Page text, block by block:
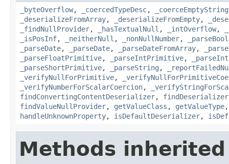
_byteOverflow, _coercedTypeDesc, _coerceEmptyString
_deserializeFromArray, _deserializeFromEmpty,
_findNullProvider, _hasTextualNull , _intOverflow,
_isPosInf, _neitherNull , _nonNullNumber,
_parseDate, _parseDate, _parseDateFromArray,
_parseFloatPrimitive, _parseIntPrimitive,
_parseShortPrimitive, _parseString ,
_verifyNullForPrimitive,
_verifyNumberForScalarCoercion,
findConvertingContentDeserializer, findDeserializer
findValueNullProvider, getValueClass , getValueType
handleUnknownProperty, isDefaultDeserializer,
Methods